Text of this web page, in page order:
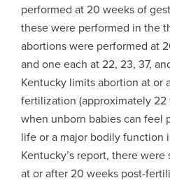
performed at 20 weeks of
these were performed in the
abortions were performed at
and one each at 22, 23, 37,
Kentucky limits abortion at or
fertilization (approximately
when unborn babies can feel
life or a major bodily function
Kentucky’s report, there
at or after 20 weeks post-